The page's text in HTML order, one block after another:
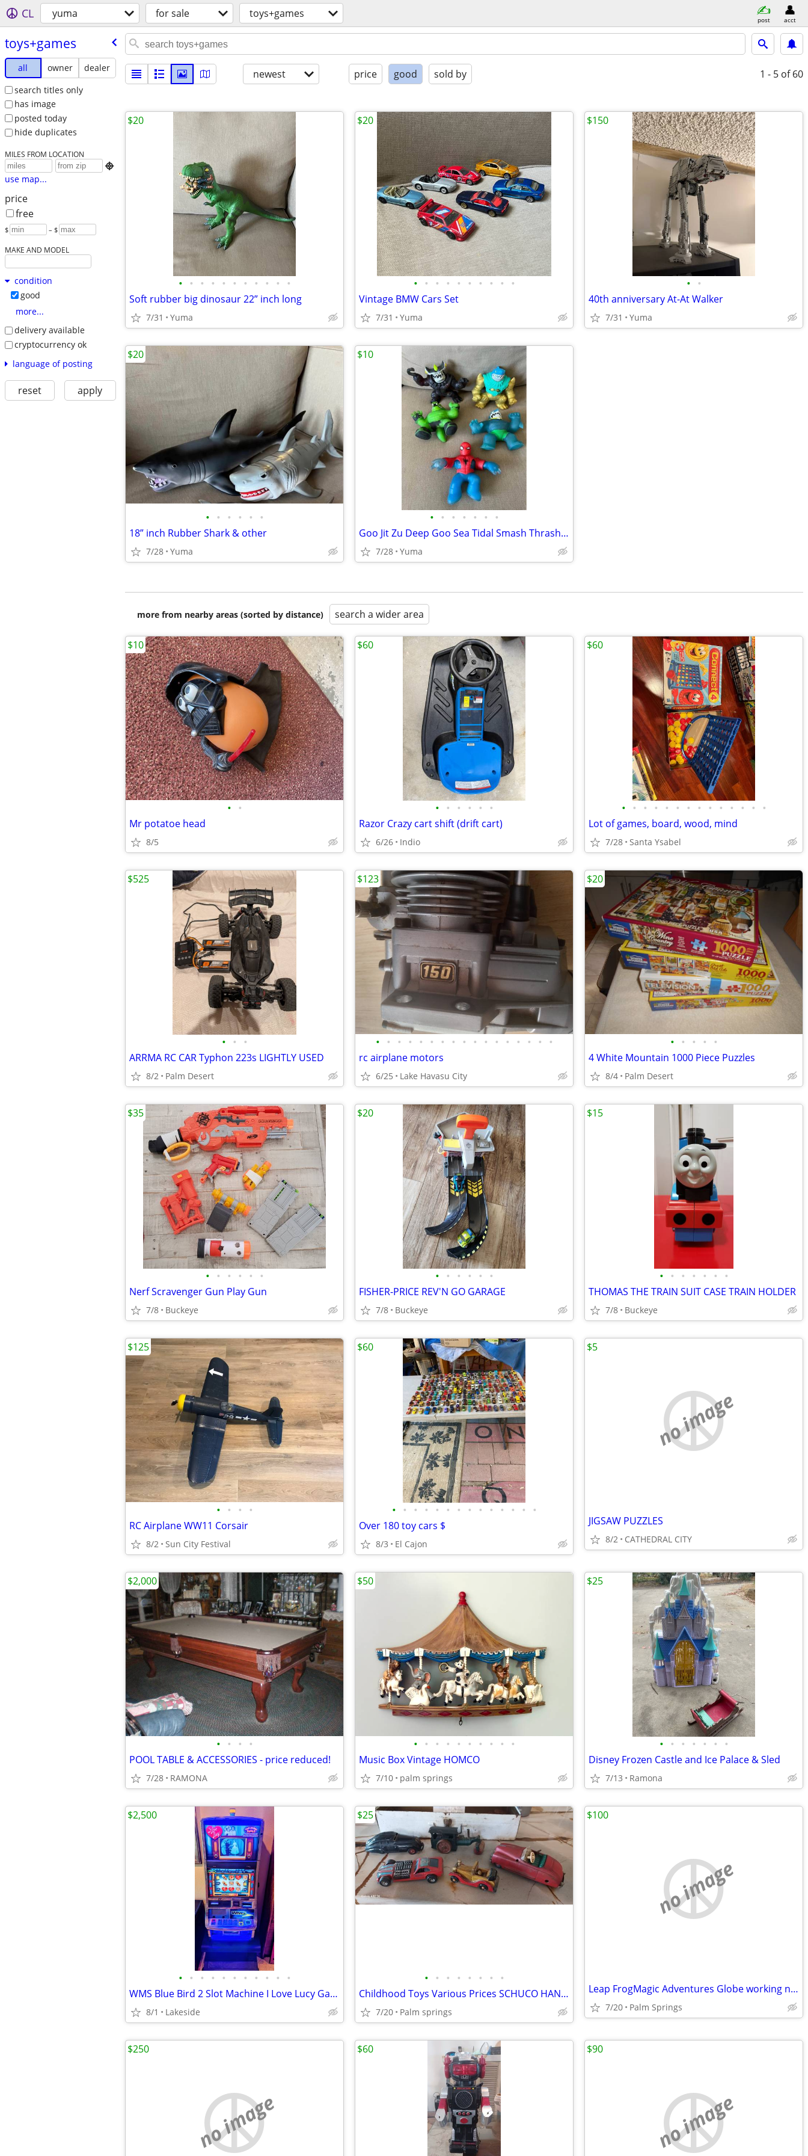
CL yuma for sale toys+games post acct
toys+games
all owner
dealer
search titles only
has image
posted today
hide duplicates
MILES FROM LOCATION

use map...
price
free
$ – $
MAKE AND MODEL
condition
good
more...
delivery available
cryptocurrency ok
language of posting
reset apply
newest price good sold by 1 - 5 of 60
• • • • • • • • • • •
Soft rubber big dinosaur 22” inch long
7/31 Yuma
$20
• • • • • • • • • •
Vintage BMW Cars Set
7/31 Yuma
$20
• •
40th anniversary At-At Walker
7/31 Yuma
$150
• • • • • •
18” inch Rubber Shark & other
7/28 Yuma
$20
• • • • • • •
Goo Jit Zu Deep Goo Sea Tidal Smash Thrash Hammerhook Figures
7/28 Yuma
$10
more from nearby areas (sorted by distance) search a wider area
• •
Mr potatoe head
8/5
$10
• • • • • •
Razor Crazy cart shift (drift cart)
6/26 Indio
$60
• • • • • • • • • • • • • •
Lot of games, board, wood, mind
7/28 Santa Ysabel
$60
• • •
ARRMA RC CAR Typhon 223s LIGHTLY USED
8/2 Palm Desert
$525
• • • • • • • • • • • • • • • • •
rc airplane motors
6/25 Lake Havasu City
$123
• • • • •
4 White Mountain 1000 Piece Puzzles
8/4 Palm Desert
$20
• • • • • •
Nerf Scravenger Gun Play Gun
7/8 Buckeye
$35
• • • • • •
FISHER-PRICE REV'N GO GARAGE
7/8 Buckeye
$20
• • • • • • •
THOMAS THE TRAIN SUIT CASE TRAIN HOLDER
7/8 Buckeye
$15
• • • •
RC Airplane WW11 Corsair
8/2 Sun City Festival
$125
• • • • • • • • • • • • • •
Over 180 toy cars $
8/3 El Cajon
$60
no image
JIGSAW PUZZLES
8/2 CATHEDRAL CITY
$5
• • • •
POOL TABLE & ACCESSORIES - price reduced!
7/28 RAMONA
$2,000
• • • • • • • • • •
Music Box Vintage HOMCO
7/10 palm springs
$50
• • • • • • •
Disney Frozen Castle and Ice Palace & Sled
7/13 Ramona
$25
• • • • • • • • • • •
WMS Blue Bird 2 Slot Machine I Love Lucy Game + RAM Clear Card
8/1 Lakeside
$2,500
• • • • • • • •
Childhood Toys Various Prices SCHUCO HANDY ANDY MINNIC POLITOYS
7/20 Palm springs
$25
no image
Leap FrogMagic Adventures Globe working no box $100obo
7/20 Palm Springs
$100
no image
$250 $60
no image
$90